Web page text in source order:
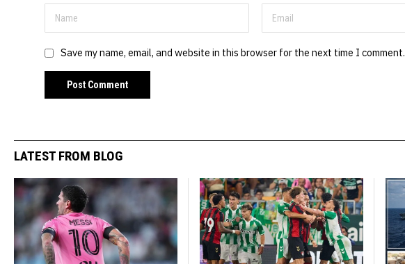
Save my name, email, and website in this browser for the next time I comment.
LATEST FROM BLOG